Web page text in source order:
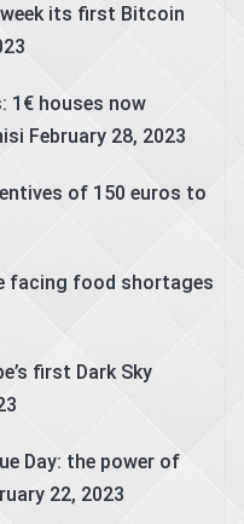
its first Bitcoin
1€ houses now
February 28, 2023
of 150 euros to
facing food shortages
first Dark Sky
Day: the power of
22, 2023